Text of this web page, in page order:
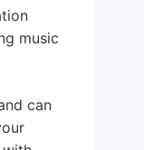
music
can